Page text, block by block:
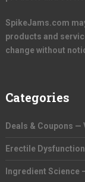
SpikeJams.com
products and
change without
Categories
Deals & Coupons —
Erectile
Ingredient Science